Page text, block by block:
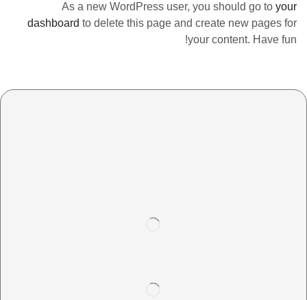
As a new WordPress user, you should go to your
dashboard to delete this page and create new pages for
your content. Have fun!